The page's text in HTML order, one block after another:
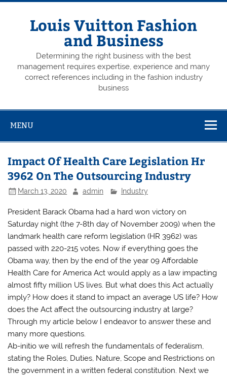
Skip
Louis Vuitton Fashion
and Business
Determining the right business with the best
management requires expertise, experience and many
correct references including in the fashion industry
business
MENU
Impact Of Health Care Legislation Hr
3962 On The Outsourcing Industry
March 13, 2020 admin Industry
President Barack Obama had a hard won victory on
Saturday night (the 7-8th day of November 2009) when the
landmark health care reform legislation (HR 3962) was
passed with 220-215 votes. Now if everything goes the
Obama way, then by the end of the year 09 Affordable
Health Care for America Act would apply as a law impacting
almost fifty million US lives. But what does this Act actually
imply? How does it stand to impact an average US life? How
does the Act affect the outsourcing industry at large?
Through my article below I endeavor to answer these and
many more questions.
Ab-initio we will refresh the fundamentals of federalism,
stating the Roles, Duties, Nature, Scope and Restrictions on
the government in a written federal constitution. Next we